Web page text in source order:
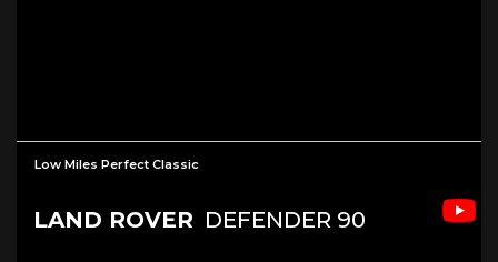
Low Miles Perfect Classic
LAND ROVER DEFENDER 90